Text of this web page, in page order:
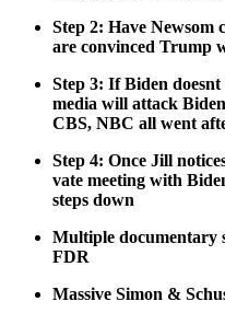
Step 2: Have New­som
are con­vinced Trump
Step 3: If Biden
media will attack
CBS, NBC all went
Step 4: Once Jill
vate meet­ing with
steps down
Mul­ti­ple doc­u­men­tary
FDR
Mas­sive Simon &